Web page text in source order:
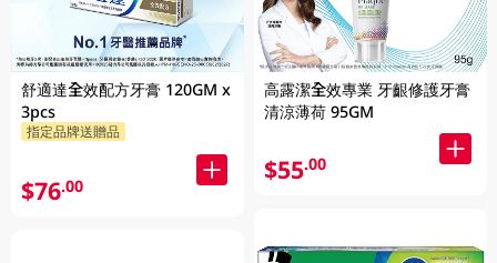
舒適達全效配方牙膏 120GM x
3pcs
指定品牌送贈品
$76.00
高露潔全效專業 牙齦修護牙膏
清涼薄荷 95GM
$55.00